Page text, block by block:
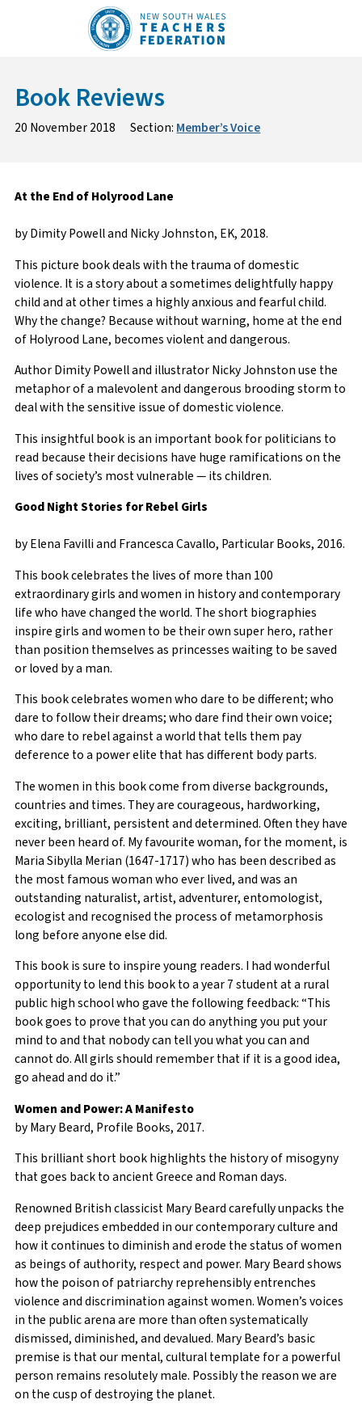
Book Reviews
20 November 2018 Section:Member’s Voice
At the End of Holyrood Lane
by Dimity Powell and Nicky Johnston, EK, 2018.
This picture book deals with the trauma of domestic
violence. It is a story about a sometimes delightfully happy
child and at other times a highly anxious and fearful child.
Why the change? Because without warning, home at the end
of Holyrood Lane, becomes violent and dangerous.
Author Dimity Powell and illustrator Nicky Johnston use the
metaphor of a malevolent and dangerous brooding storm to
deal with the sensitive issue of domestic violence.
This insightful book is an important book for politicians to
read because their decisions have huge ramifications on the
lives of society’s most vulnerable — its children.
Good Night Stories for Rebel Girls
by Elena Favilli and Francesca Cavallo, Particular Books, 2016.
This book celebrates the lives of more than 100
extraordinary girls and women in history and contemporary
life who have changed the world. The short biographies
inspire girls and women to be their own super hero, rather
than position themselves as princesses waiting to be saved
or loved by a man.
This book celebrates women who dare to be different; who
dare to follow their dreams; who dare find their own voice;
who dare to rebel against a world that tells them pay
deference to a power elite that has different body parts.
The women in this book come from diverse backgrounds,
countries and times. They are courageous, hardworking,
exciting, brilliant, persistent and determined. Often they have
never been heard of. My favourite woman, for the moment, is
Maria Sibylla Merian (1647-1717) who has been described as
the most famous woman who ever lived, and was an
outstanding naturalist, artist, adventurer, entomologist,
ecologist and recognised the process of metamorphosis
long before anyone else did.
This book is sure to inspire young readers. I had wonderful
opportunity to lend this book to a year 7 student at a rural
public high school who gave the following feedback: “This
book goes to prove that you can do anything you put your
mind to and that nobody can tell you what you can and
cannot do. All girls should remember that if it is a good idea,
go ahead and do it.”
Women and Power: A Manifesto
by Mary Beard, Profile Books, 2017.
This brilliant short book highlights the history of misogyny
that goes back to ancient Greece and Roman days.
Renowned British classicist Mary Beard carefully unpacks the
deep prejudices embedded in our contemporary culture and
how it continues to diminish and erode the status of women
as beings of authority, respect and power. Mary Beard shows
how the poison of patriarchy reprehensibly entrenches
violence and discrimination against women. Women’s voices
in the public arena are more than often systematically
dismissed, diminished, and devalued. Mary Beard’s basic
premise is that our mental, cultural template for a powerful
person remains resolutely male. Possibly the reason we are
on the cusp of destroying the planet.